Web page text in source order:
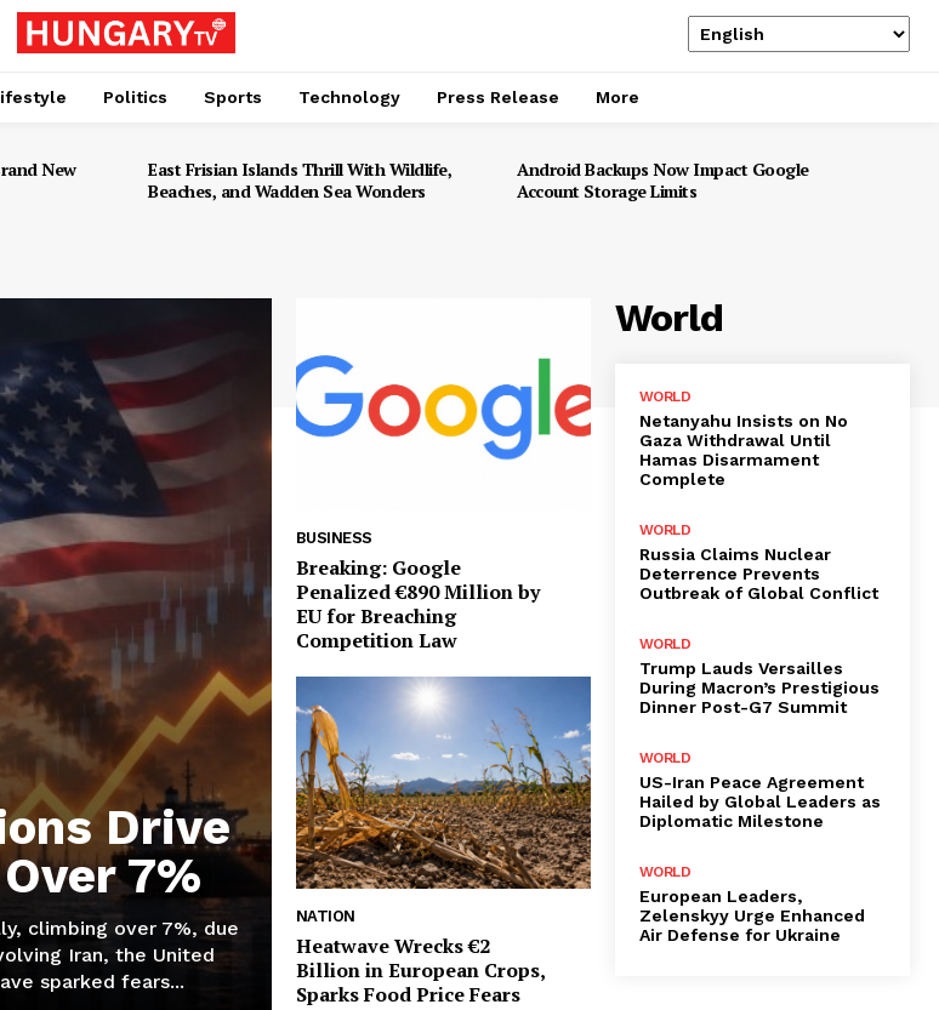
Politics Sports Technology Press Release More
New
East Frisian Islands Thrill With Wildlife,
Beaches, and Wadden Sea Wonders
Android Backups Now Impact Google
Account Storage Limits
Drive
7%
climbing over 7%, due
Iran, the United
sparked fears...
BUSINESS
Breaking: Google
Penalized €890 Million by
EU for Breaching
Competition Law
NATION
Heatwave Wrecks €2
Billion in European Crops,
Sparks Food Price Fears
World
WORLD
Netanyahu Insists on No
Gaza Withdrawal Until
Hamas Disarmament
Complete
WORLD
Russia Claims Nuclear
Deterrence Prevents
Outbreak of Global Conflict
WORLD
Trump Lauds Versailles
During Macron’s Prestigious
Dinner Post-G7 Summit
WORLD
US-Iran Peace Agreement
Hailed by Global Leaders as
Diplomatic Milestone
WORLD
European Leaders,
Zelenskyy Urge Enhanced
Air Defense for Ukraine